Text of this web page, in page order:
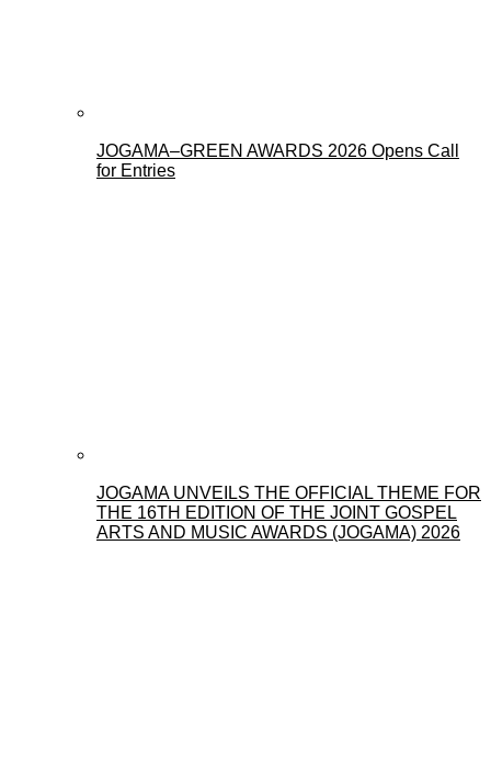
JOGAMA–GREEN AWARDS 2026 Opens Call
for Entries
JOGAMA UNVEILS THE OFFICIAL THEME FOR
THE 16TH EDITION OF THE JOINT GOSPEL
ARTS AND MUSIC AWARDS (JOGAMA) 2026